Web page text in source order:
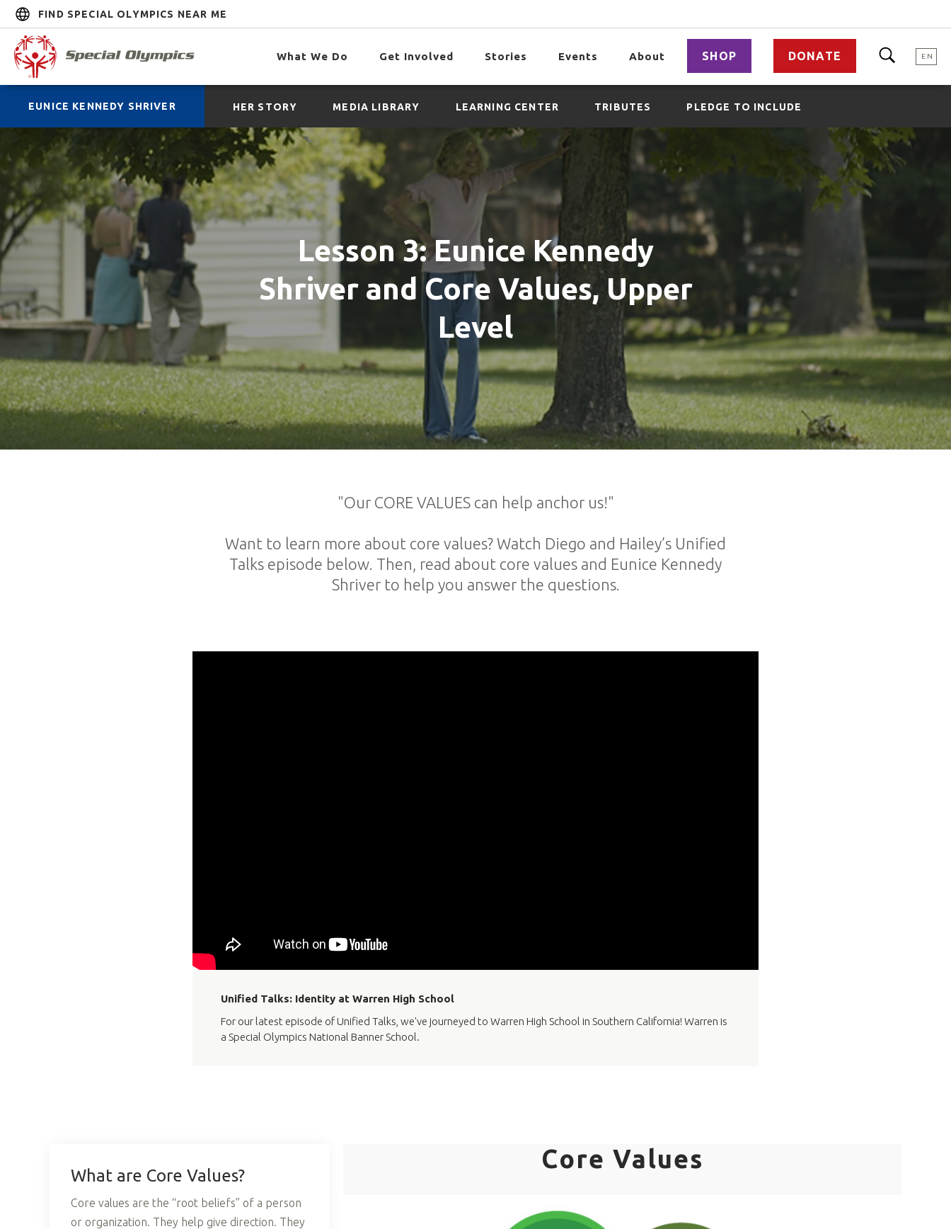
FIND SPECIAL OLYMPICS NEAR ME
What We Do Get Involved Stories Events About SHOP DONATE EN
EUNICE KENNEDY SHRIVER HER STORY MEDIA LIBRARY LEARNING CENTER TRIBUTES PLEDGE TO INCLUDE
Lesson 3: Eunice Kennedy
Shriver and Core Values, Upper
Level
"Our CORE VALUES can help anchor us!"
Want to learn more about core values? Watch Diego and Hailey’s Unified
Talks episode below. Then, read about core values and Eunice Kennedy
Shriver to help you answer the questions.
Unified Talks: Identity at Warren High School
For our latest episode of Unified Talks, we've journeyed to Warren High School in Southern California! Warren is
a Special Olympics National Banner School.
What are Core Values?
Core values are the “root beliefs” of a person
or organization. They help give direction. They
Core Values